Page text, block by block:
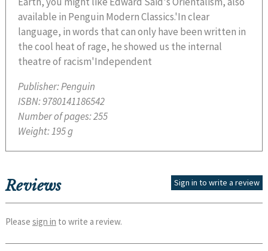
available in Penguin Modern Classics.'In clear
language, in words that can only have been written in
the cool heat of rage, he showed us the internal
theatre of racism'Independent
Publisher:Penguin
ISBN:9780141186542
Number of pages:255
Weight:195 g
Reviews Sign in to write a review
Please sign in to write a review.